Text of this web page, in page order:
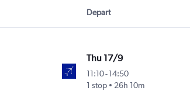
Depart
Thu 17/9
11:10-14:50
1 stop
26h 10m